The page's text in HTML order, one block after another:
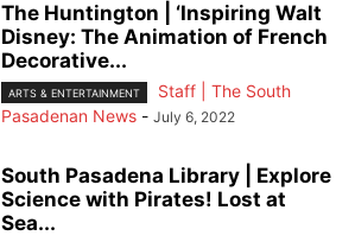
The Huntington | ‘Inspiring Walt
Disney: The Animation of French
Decorative...
ARTS & ENTERTAINMENT
Staff | The South
Pasadenan News - July 6, 2022
South Pasadena Library | Explore
Science with Pirates! Lost at
Sea...